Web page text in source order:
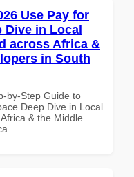
Use Pay for
Dive in Local
across Africa &
in South
by-Step Guide to
Deep Dive in Local
& the Middle